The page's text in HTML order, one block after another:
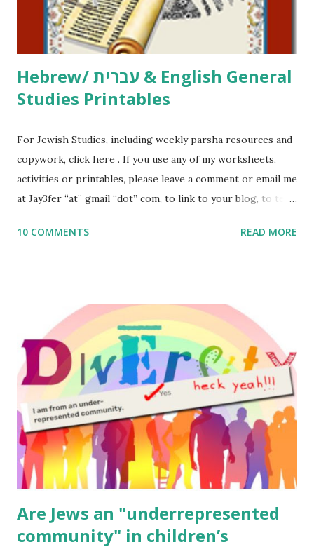
email me (remove the X’s) for rates. If you just want to say
Thank You,...
Hebrew/ עברית & English General
Studies Printables
For Jewish Studies, including weekly parsha resources and
copywork, click here . If you use any of my worksheets,
activities or printables, please leave a comment or email me
at Jay3fer “at” gmail “dot” com, to link to your blog, to tell
to use them in a school, camp or co-op setting, please
read aloud – or any of my other wonderful Jewish books
for kids and families . English Worksheets & Printables:
(For Hebrew, click here ) Science : Plants, Animals, Human
Body Math Ambleside : Composers, Artists History
Geography Language & Literature Science General
Poems for Elemental Science . Original Poems written by
ME, because the ones that came with Elemental Science
were so awful....
10 COMMENTS READ MORE
Are Jews an "underrepresented
community" in children’s